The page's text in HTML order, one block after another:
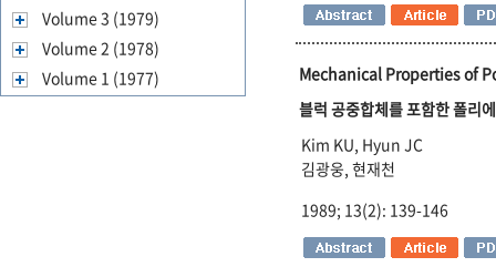
Volume 3 (1979)
Volume 2 (1978)
Volume 1 (1977)
Mechanical Properties of
블럭 공중합체를 포함한 폴리
Kim KU, Hyun JC
김광웅, 현재천
1989; 13(2): 139-146